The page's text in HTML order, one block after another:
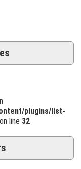
plugins/list-
on line 32